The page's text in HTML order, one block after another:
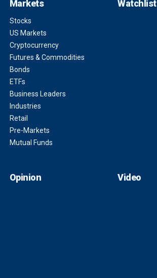
Markets
Stocks
US Markets
Cryptocurrency
Futures & Commodities
Bonds
ETFs
Business Leaders
Industries
Retail
Pre-Markets
Mutual Funds
Watchlist
Opinion Video